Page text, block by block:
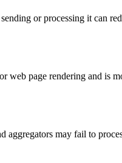
or processing it can
page rendering and is
aggregators may fail to